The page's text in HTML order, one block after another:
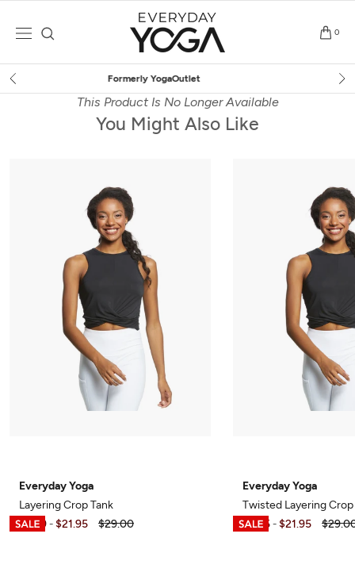
0
Free Shippingon $75+ (US only)
This Product Is No Longer Available
You Might Also Like
Everyday Yoga
Layering Crop Tank
$6.99 - $21.95 $29.00
Everyday Yoga
Twisted Layering Crop
$7.95 - $21.95